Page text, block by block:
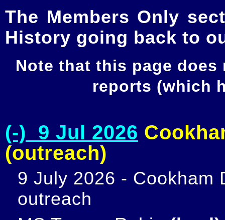
The Members Only
History going back to
Note that this page
reports (which
(-) 9 Jul 2026
(outreach)
9 July 2026 - Cookham
outreach